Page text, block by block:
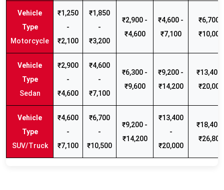
Motorcycle
₹1,250
-
₹2,100
₹1,850
-
₹3,200
₹2,900 -
₹4,600
₹4,600 -
₹7,100
₹6,700 -
₹10,000
Sedan
₹2,900
-
₹4,600
₹4,600
-
₹7,100
₹6,300 -
₹9,600
₹9,200 -
₹14,200
₹13,400
₹20,000
SUV/Truck
₹4,600
-
₹7,100
₹6,700
-
₹10,500
₹9,200 -
₹14,200
₹13,400
-
₹20,000
₹18,400
₹26,800